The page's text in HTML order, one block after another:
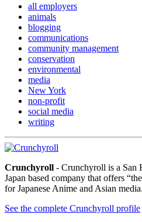
all employers
animals
blogging
communications
community management
conservation
environmental
media
New York
non-profit
social media
writing
Crunchyroll - Crunchyroll is a San
Japan based company that offers
for Japanese Anime and Asian
See the complete Crunchyroll profile